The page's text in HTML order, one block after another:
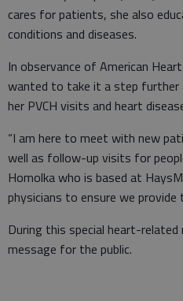
cares for patients, she also
conditions and diseases.
In observance of American
wanted to take it a step further
her PVCH visits and heart
“I am here to meet with new
well as follow-up visits for
Homolka who is based at
physicians to ensure we
During this special heart-
message for the public.